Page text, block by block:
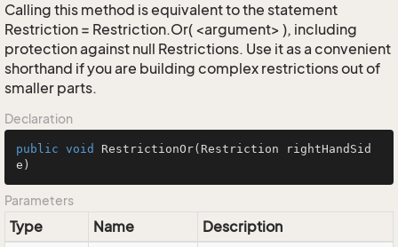
Calling this method is equivalent to the statement
Restriction = Restriction.Or( <argument> ), including
protection against null Restrictions. Use it as a convenient
shorthand if you are building complex restrictions out of
smaller parts.
Declaration
public void RestrictionOr(Restriction rightHandSid
e)
Parameters
Type Name
Description